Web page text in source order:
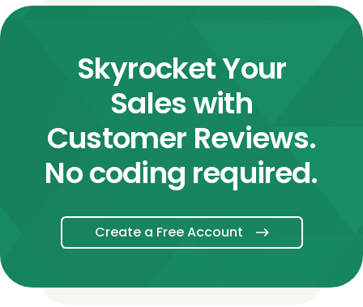
Skyrocket Your
Sales with
Customer Reviews.
No coding required.
Create a Free Account